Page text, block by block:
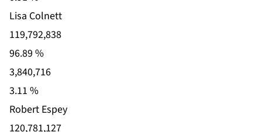
Lisa Colnett
119,792,838
96.89 %
3,840,716
3.11 %
Robert Espey
120,781,127